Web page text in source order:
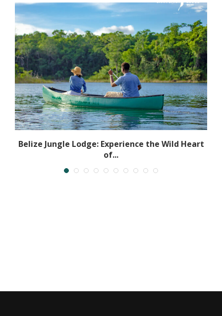
Belize Jungle Lodge: Experience the Wild Heart
of...